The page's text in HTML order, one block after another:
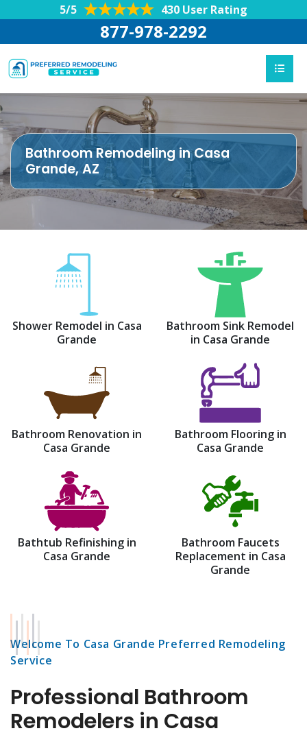
5/5 430 User Rating
877-978-2292
Bathroom Remodeling in Casa
Grande, AZ
Shower Remodel in Casa
Grande
Bathroom Sink Remodel
in Casa Grande
Bathroom Renovation in
Casa Grande
Bathroom Flooring in
Casa Grande
Bathtub Refinishing in
Casa Grande
Bathroom Faucets
Replacement in Casa
Grande
Welcome To Casa Grande Preferred Remodeling
Service
Professional Bathroom
Remodelers in Casa